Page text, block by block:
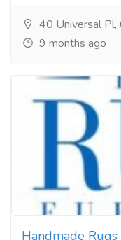
40 Universal
9 months ago
Handmade